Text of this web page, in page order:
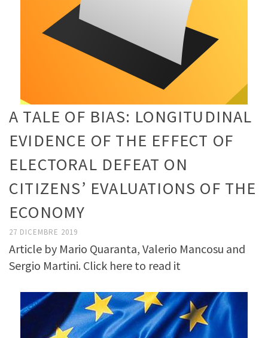
A TALE OF BIAS: LONGITUDINAL
EVIDENCE OF THE EFFECT OF
ELECTORAL DEFEAT ON
CITIZENS’ EVALUATIONS OF THE
ECONOMY
27 DICEMBRE 2019
Article by Mario Quaranta, Valerio Mancosu and
Sergio Martini. Click here to read it